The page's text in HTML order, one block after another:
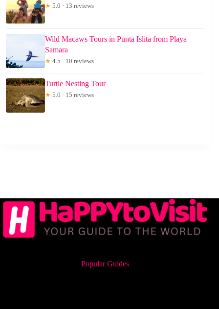
★ 5.0 · 13 reviews
Wild Macaws Tours in Punta Islita from Playa
Samara
★ 4.5 · 10 reviews
Turtle Nesting Tour
★ 5.0 · 15 reviews
Popular Guides